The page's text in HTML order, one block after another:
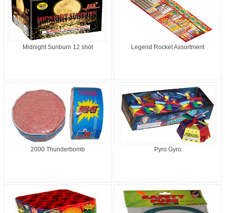
Midnight Sunburn 12 shot Legend Rocket Assortment
2000 Thunderbomb Pyro Gyro